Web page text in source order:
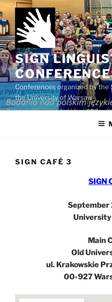
Skip
to
content
SIGN
Conferences organized by the
the University of Warsaw
SIGN CAFÉ 3
SIGN
September
Main
Old
ul. Krakowskie
00-927